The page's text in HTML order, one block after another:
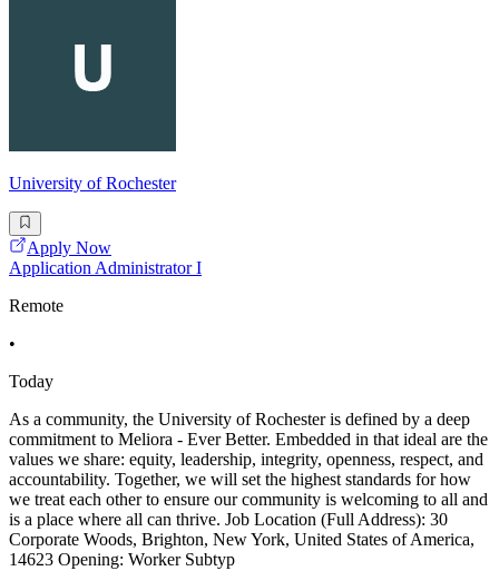
University of Rochester
Apply Now
Application Administrator I
Remote
•
Today
As a community, the University of Rochester is defined by a deep
commitment to Meliora - Ever Better. Embedded in that ideal are the
values we share: equity, leadership, integrity, openness, respect, and
accountability. Together, we will set the highest standards for how
we treat each other to ensure our community is welcoming to all and
is a place where all can thrive. Job Location (Full Address): 30
Corporate Woods, Brighton, New York, United States of America,
14623 Opening: Worker Subtyp